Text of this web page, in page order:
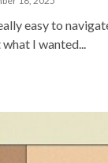
easy to
I wanted...